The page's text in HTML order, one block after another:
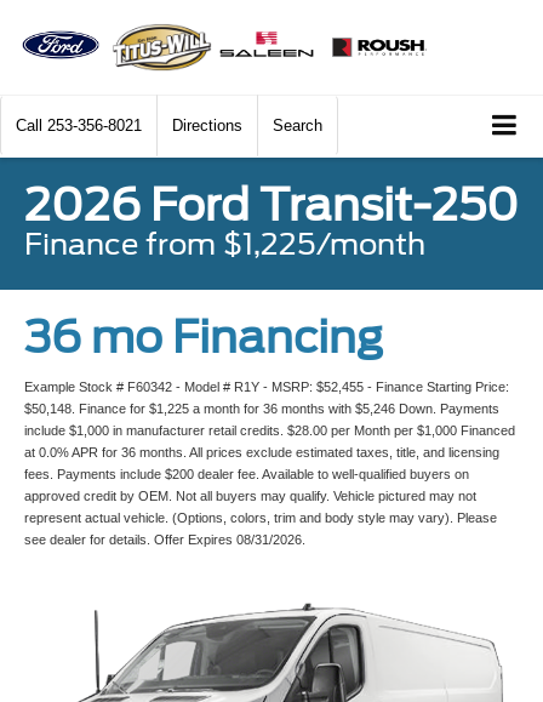
Call 253-356-8021 Directions Search
2026 Ford Transit-250
Finance from $1,225/month
36 mo Financing
Example Stock # F60342 - Model # R1Y - MSRP: $52,455 - Finance Starting Price:
$50,148. Finance for $1,225 a month for 36 months with $5,246 Down. Payments
include $1,000 in manufacturer retail credits. $28.00 per Month per $1,000 Financed
at 0.0% APR for 36 months. All prices exclude estimated taxes, title, and licensing
fees. Payments include $200 dealer fee. Available to well-qualified buyers on
approved credit by OEM. Not all buyers may qualify. Vehicle pictured may not
represent actual vehicle. (Options, colors, trim and body style may vary). Please
see dealer for details. Offer Expires 08/31/2026.